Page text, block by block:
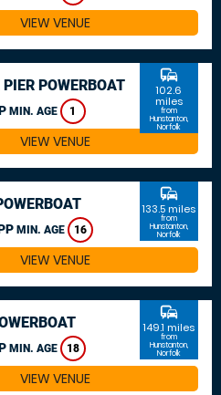
VIEW VENUE
POWERBOAT
MIN. AGE 1
commute
102.6
miles
from
Hunstanton,
Norfolk
VIEW VENUE
MIN. AGE 16
commute
133.5 miles
from
Hunstanton,
Norfolk
VIEW VENUE
MIN. AGE 18
commute
149.1 miles
from
Hunstanton,
Norfolk
VIEW VENUE